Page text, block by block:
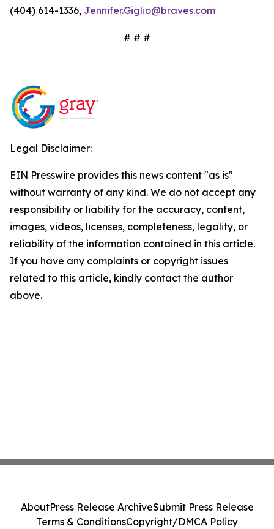
(404) 614-1336, Jennifer.Giglio@braves.com
# # #
Legal Disclaimer:
EIN Presswire provides this news content "as is"
without warranty of any kind. We do not accept any
responsibility or liability for the accuracy, content,
images, videos, licenses, completeness, legality, or
reliability of the information contained in this article.
If you have any complaints or copyright issues
related to this article, kindly contact the author
above.
AboutPress Release ArchiveSubmit Press Release
Terms & ConditionsCopyright/DMCA Policy